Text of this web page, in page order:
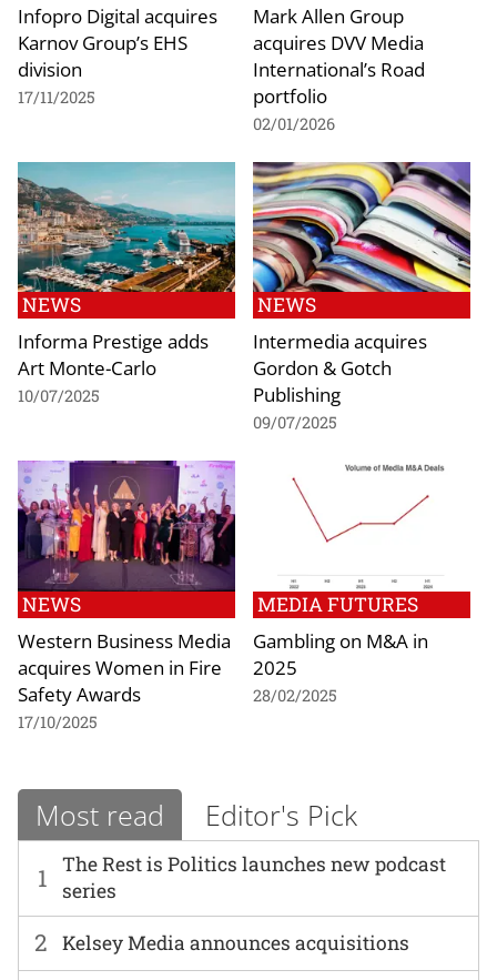
Infopro Digital acquires
Karnov Group’s EHS
division
17/11/2025
Mark Allen Group
acquires DVV Media
International’s Road
portfolio
02/01/2026
NEWS
Informa Prestige adds
Art Monte-Carlo
10/07/2025
NEWS
Intermedia acquires
Gordon & Gotch
Publishing
09/07/2025
NEWS
Western Business Media
acquires Women in Fire
Safety Awards
17/10/2025
MEDIA FUTURES
Gambling on M&A in
2025
28/02/2025
Most read Editor's Pick
1
The Rest is Politics launches new podcast
series
2 Kelsey Media announces acquisitions